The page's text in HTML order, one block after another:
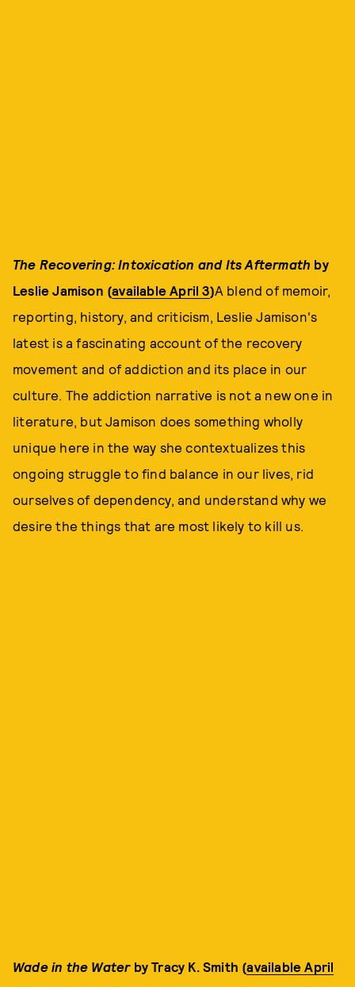
The Recovering: Intoxication and Its Aftermath by
Leslie Jamison (available April 3)A blend of memoir,
reporting, history, and criticism, Leslie Jamison's
latest is a fascinating account of the recovery
movement and of addiction and its place in our
culture. The addiction narrative is not a new one in
literature, but Jamison does something wholly
unique here in the way she contextualizes this
ongoing struggle to find balance in our lives, rid
ourselves of dependency, and understand why we
desire the things that are most likely to kill us.
Wade in the Waterby Tracy K. Smith (available April